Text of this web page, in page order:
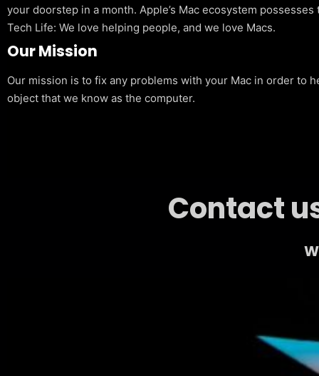
your doorstep in a month. Apple’s Mac ecosystem
Tech Life: We love helping people, and we love Macs.
Our Mission
Our mission is to fix any problems with your Mac in order to
object that we know as the computer.
Contact